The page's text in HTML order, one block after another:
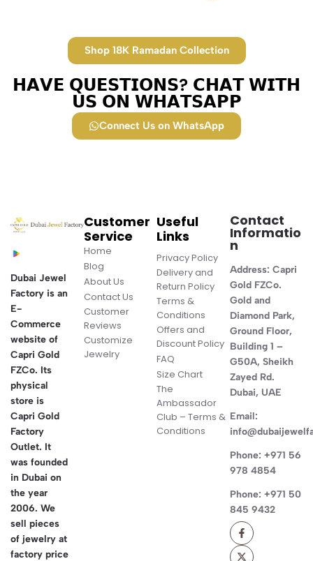
Shop 18K Ramadan Collection
𝗛𝗔𝗩𝗘 𝗤𝗨𝗘𝗦𝗧𝗜𝗢𝗡𝗦? 𝗖𝗛𝗔𝗧 𝗪𝗜𝗧𝗛
𝗨𝗦 𝗢𝗡 𝗪𝗛𝗔𝗧𝗦𝗔𝗣𝗣​
Connect Us on WhatsApp
Dubai Jewel
Factory is an
E-
Commerce
website of
Capri Gold
FZCo. Its
physical
store is
Capri Gold
Factory
Outlet. It
was founded
in Dubai on
the year
2006. We
sell pieces
of jewelry at
factory price
Customer
Service
Home
Blog
About Us
Contact Us
Customer
Reviews
Customize
Jewelry
Useful
Links
Privacy Policy
Delivery and
Return Policy
Terms &
Conditions
Offers and
Discount Policy
FAQ
Size Chart
The
Ambassador
Club – Terms &
Conditions
Contact
Informatio
n
Address: Capri
Gold FZCo.
Gold and
Diamond Park,
Ground Floor,
Building 1 –
G50A, Sheikh
Zayed Rd.
Dubai, UAE
Email:
Phone: +971 56
978 4854
Phone: +971 50
845 9432